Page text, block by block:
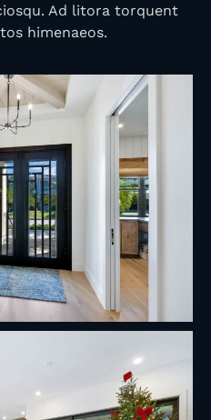
Ad litora torquent
himenaeos.